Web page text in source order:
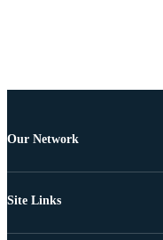
Our Network
Site Links